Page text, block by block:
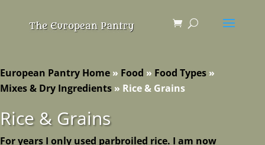
European Pantry Home » Food » Food Types »
Mixes & Dry Ingredients » Rice & Grains
Rice & Grains
For years I only used parbroiled rice. I am now